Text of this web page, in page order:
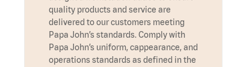
quality products and service are
delivered to our customers meeting
Papa John’s standards. Comply with
Papa John’s uniform, cappearance, and
operations standards as defined in the